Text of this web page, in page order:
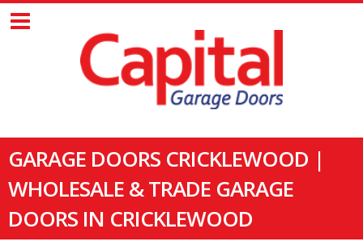
GARAGE DOORS CRICKLEWOOD |
WHOLESALE & TRADE GARAGE
DOORS IN CRICKLEWOOD